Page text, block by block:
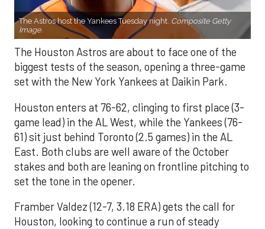
The Astros host the Yankees Tuesday night. Composite Getty
Image.
The Houston Astros are about to face one of the
biggest tests of the season, opening a three-game
set with the New York Yankees at Daikin Park.
Houston enters at 76-62, clinging to first place (3-
game lead) in the AL West, while the Yankees (76-
61) sit just behind Toronto (2.5 games) in the AL
East. Both clubs are well aware of the October
stakes and both are leaning on frontline pitching to
set the tone in the opener.
Framber Valdez (12-7, 3.18 ERA) gets the call for
Houston, looking to continue a run of steady